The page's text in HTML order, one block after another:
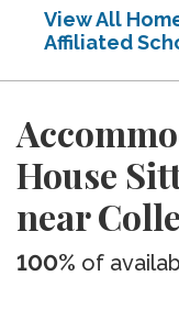
View All
Affiliated
House
near
100% of